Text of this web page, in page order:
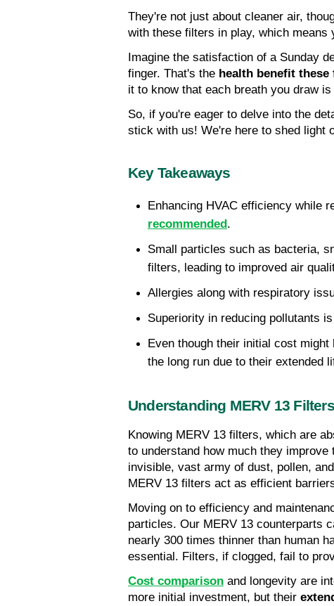
They're not just about cleaner air,
with these filters in play, which means
Imagine the satisfaction of a Sunday
finger. That's the health benefit
it to know that each breath you draw
So, if you're eager to delve into the
stick with us! We're here to shed light
Key Takeaways
Enhancing HVAC efficiency while
recommended .
Small particles such as bacteria,
filters, leading to improved air
Allergies along with respiratory
Superiority in reducing pollutants
Even though their initial cost
the long run due to their extended
Understanding MERV 13 Filters
Knowing MERV 13 filters, which are
to understand how much they
invisible, vast army of dust, pollen,
MERV 13 filters act as efficient
Moving on to efficiency and
particles. Our MERV 13 counterparts
nearly 300 times thinner than human
essential. Filters, if clogged, fail to
Cost comparison and longevity are
more initial investment, but their